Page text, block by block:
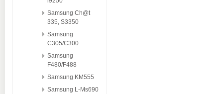
Samsung Ch@t
335, S3350
Samsung
C305/C300
Samsung
F480/F488
Samsung KM555
Samsung L-Ms690